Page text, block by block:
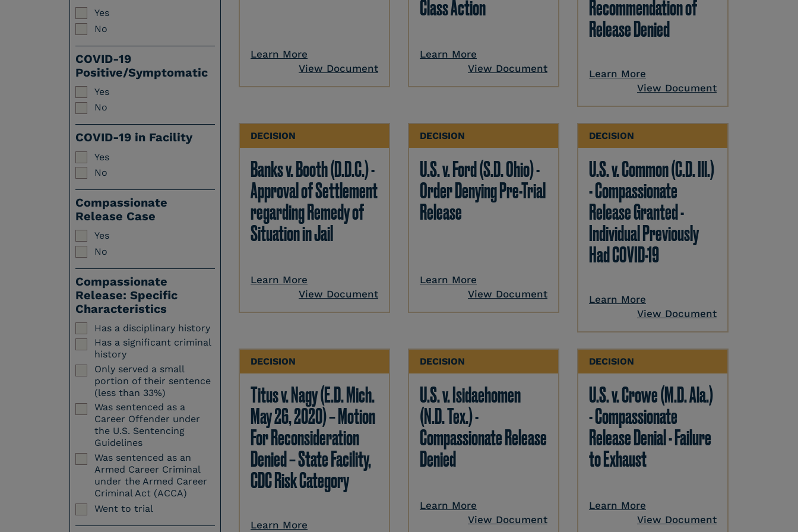
Yes
No
COVID-19
Positive/Symptomatic
Yes
No
COVID-19 in Facility
Yes
No
Compassionate
Release Case
Yes
No
Compassionate
Release: Specific
Characteristics
Has a disciplinary history
Has a significant criminal
history
Only served a small
portion of their sentence
(less than 33%)
Was sentenced as a
Career Offender under
the U.S. Sentencing
Guidelines
Was sentenced as an
Armed Career Criminal
under the Armed Career
Criminal Act (ACCA)
Went to trial
Learn More
View Document
Class Action
Learn More
View Document
Recommendation of
Release Denied
Learn More
View Document
DECISION
Banks v. Booth (D.D.C.) -
Approval of Settlement
regarding Remedy of
Situation in Jail
Learn More
View Document
DECISION
U.S. v. Ford (S.D. Ohio) -
Order Denying Pre-Trial
Release
Learn More
View Document
DECISION
U.S. v. Common (C.D. Ill.)
- Compassionate
Release Granted -
Individual Previously
Had COVID-19
Learn More
View Document
DECISION
Titus v. Nagy (E.D. Mich.
May 26, 2020) – Motion
For Reconsideration
Denied – State Facility,
CDC Risk Category
Learn More
DECISION
U.S. v. Isidaehomen
(N.D. Tex.) -
Compassionate Release
Denied
Learn More
View Document
DECISION
U.S. v. Crowe (M.D. Ala.)
- Compassionate
Release Denial - Failure
to Exhaust
Learn More
View Document